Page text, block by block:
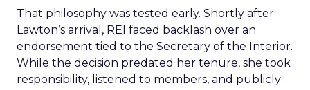
That philosophy was tested early. Shortly after
Lawton’s arrival, REI faced backlash over an
endorsement tied to the Secretary of the Interior.
While the decision predated her tenure, she took
responsibility, listened to members, and publicly